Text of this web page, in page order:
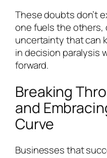
These doubts don’t
one fuels the others,
uncertainty that can
in decision paralysis
forward.
Breaking
and
Curve
Businesses that